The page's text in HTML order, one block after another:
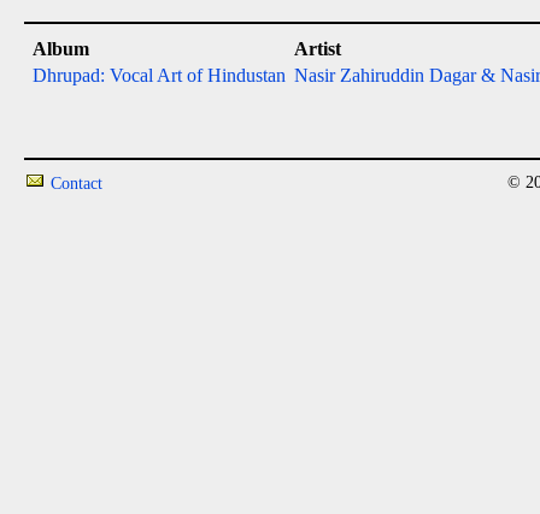
Album
Artist
Dhrupad: Vocal Art of Hindustan Nasir Zahiruddin Dagar &
Contact ©